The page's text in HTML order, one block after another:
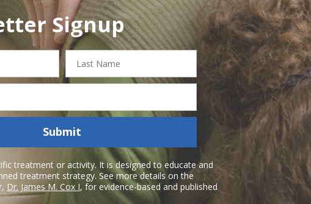
Signup
Last
Name
Submit
treatment or activity. It is designed to educate and
treatment strategy. See more details on the
Dr. James M. Cox I, for evidence-based and published